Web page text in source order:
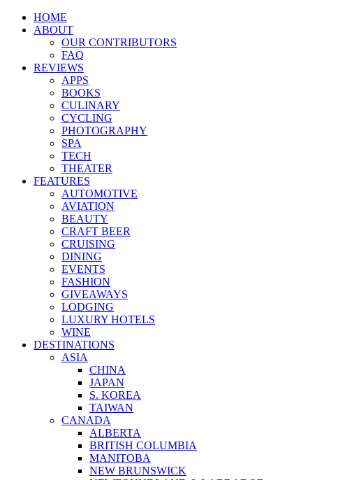
HOME
ABOUT
OUR CONTRIBUTORS
FAQ
REVIEWS
APPS
BOOKS
CULINARY
CYCLING
PHOTOGRAPHY
SPA
TECH
THEATER
FEATURES
AUTOMOTIVE
AVIATION
BEAUTY
CRAFT BEER
CRUISING
DINING
EVENTS
FASHION
GIVEAWAYS
LODGING
LUXURY HOTELS
WINE
DESTINATIONS
ASIA
CHINA
JAPAN
S. KOREA
TAIWAN
CANADA
ALBERTA
BRITISH COLUMBIA
MANITOBA
NEW BRUNSWICK